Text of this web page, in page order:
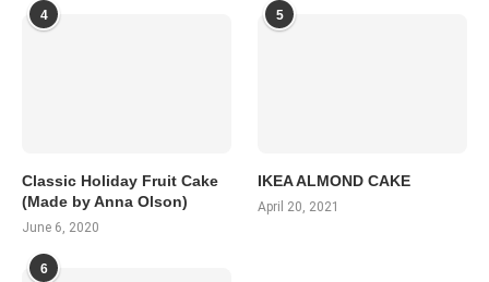
4
Classic Holiday Fruit Cake
(Made by Anna Olson)
June 6, 2020
5
IKEA ALMOND CAKE
April 20, 2021
6